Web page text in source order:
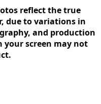
designed in Kenya.
reflect the true
due to variations in
and production
screen may not